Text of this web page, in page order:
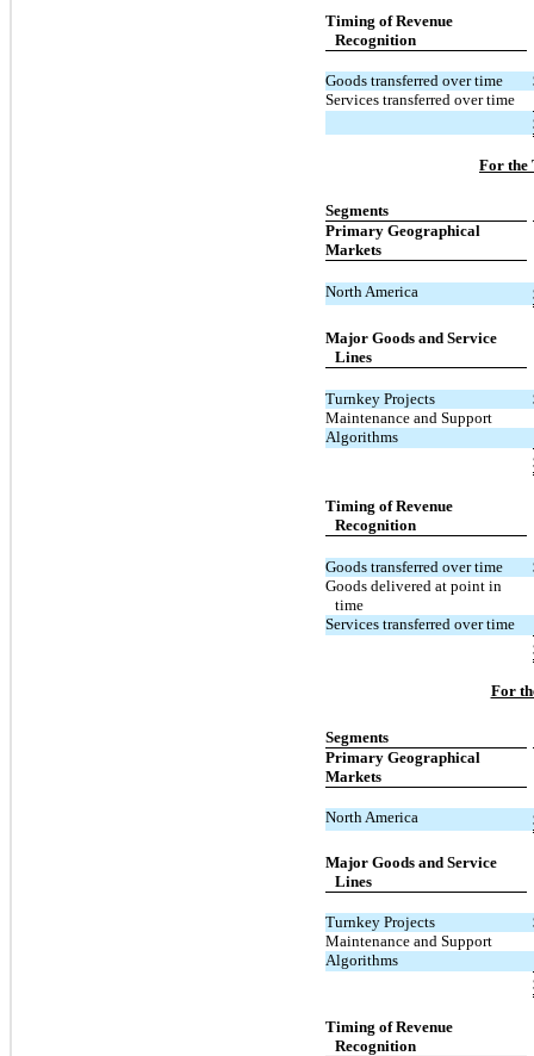
Timing of Revenue
Recognition
Goods transferred over time
Services transferred over time
For the
Segments
Primary Geographical
Markets
North America
Major Goods and Service
Lines
Turnkey Projects
Maintenance and Support
Algorithms
Timing of Revenue
Recognition
Goods transferred over time
Goods delivered at point in
time
Services transferred over time
For
Segments
Primary Geographical
Markets
North America
Major Goods and Service
Lines
Turnkey Projects
Maintenance and Support
Algorithms
Timing of Revenue
Recognition